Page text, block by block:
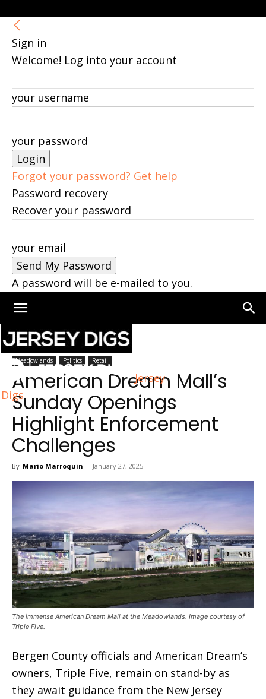
Sign in
Welcome! Log into your account
your username
your password
Forgot your password? Get help
Password recovery
Recover your password
your email
A password will be e-mailed to you.
Jersey
Digs
Home Meadowlands
Meadowlands Politics Retail
American Dream Mall’s
Sunday Openings
Highlight Enforcement
Challenges
By Mario Marroquin - January 27, 2025
The immense American Dream Mall at the Meadowlands. Image courtesy of
Triple Five.
Bergen County officials and American Dream’s
owners, Triple Five, remain on stand-by as
they await guidance from the New Jersey